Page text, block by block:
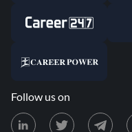
Follow us on